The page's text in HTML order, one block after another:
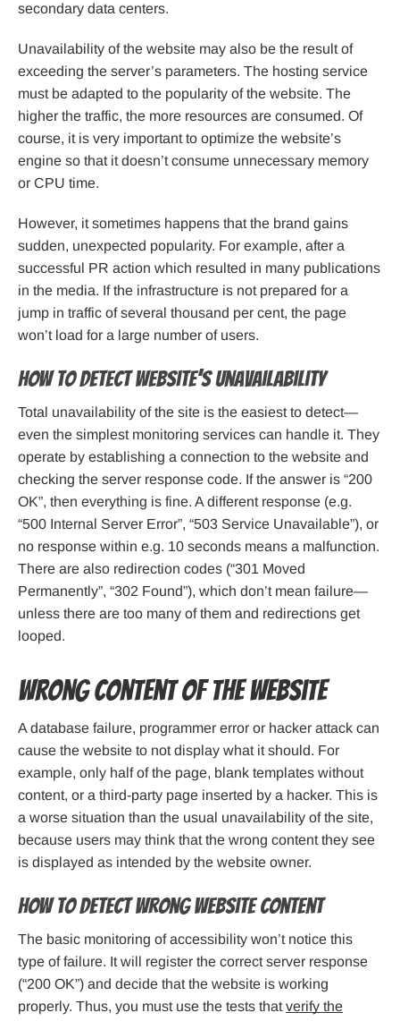
secondary data centers.
Unavailability of the website may also be the result of
exceeding the server’s parameters. The hosting service
must be adapted to the popularity of the website. The
higher the traffic, the more resources are consumed. Of
course, it is very important to optimize the website’s
engine so that it doesn’t consume unnecessary memory
or CPU time.
However, it sometimes happens that the brand gains
sudden, unexpected popularity. For example, after a
successful PR action which resulted in many publications
in the media. If the infrastructure is not prepared for a
jump in traffic of several thousand per cent, the page
won’t load for a large number of users.
How to detect website’s unavailability
Total unavailability of the site is the easiest to detect—
even the simplest monitoring services can handle it. They
operate by establishing a connection to the website and
checking the server response code. If the answer is “200
OK”, then everything is fine. A different response (e.g.
“500 Internal Server Error”, “503 Service Unavailable”), or
no response within e.g. 10 seconds means a malfunction.
There are also redirection codes (“301 Moved
Permanently”, “302 Found”), which don’t mean failure—
unless there are too many of them and redirections get
looped.
Wrong content of the website
A database failure, programmer error or hacker attack can
cause the website to not display what it should. For
example, only half of the page, blank templates without
content, or a third-party page inserted by a hacker. This is
a worse situation than the usual unavailability of the site,
because users may think that the wrong content they see
is displayed as intended by the website owner.
How to detect wrong website content
The basic monitoring of accessibility won’t notice this
type of failure. It will register the correct server response
(“200 OK”) and decide that the website is working
properly. Thus, you must use the tests that verify the